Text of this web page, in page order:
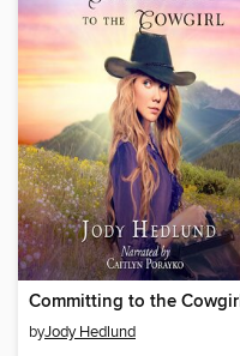
Committing to the Cowgirl
byJody Hedlund